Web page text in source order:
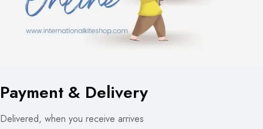
Payment & Delivery
Delivered, when you receive arrives